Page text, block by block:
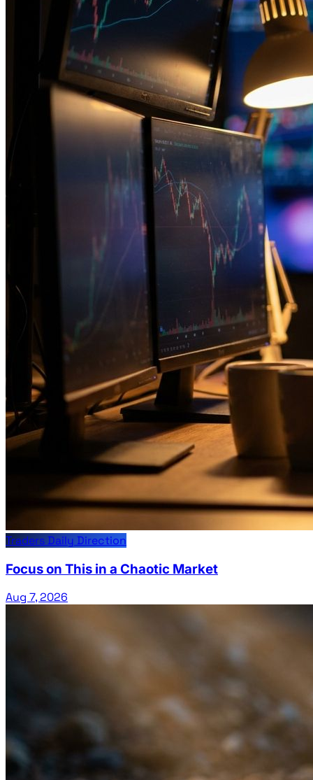
Traders Daily Direction
Focus on This in a Chaotic Market
Aug 7, 2026